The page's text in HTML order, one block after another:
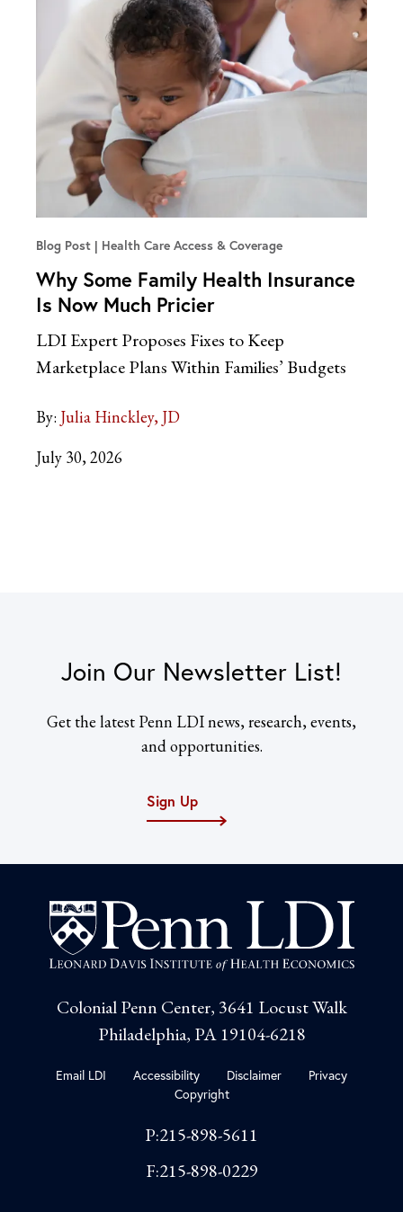
Blog Post Health Care Access & Coverage
Why Some Family Health Insurance
Is Now Much Pricier
LDI Expert Proposes Fixes to Keep
Marketplace Plans Within Families’ Budgets
By: Julia Hinckley, JD
July 30, 2026
Join Our Newsletter List!
Get the latest Penn LDI news, research, events,
and opportunities.
Sign Up
Colonial Penn Center, 3641 Locust Walk
Philadelphia, PA 19104-6218
Email LDI Accessibility Disclaimer
Privacy
Copyright
P:215-898-5611
F:215-898-0229